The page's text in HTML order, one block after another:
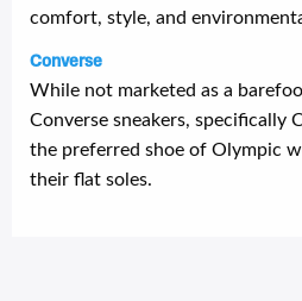
comfort, style, and
Converse
While not marketed as a
Converse sneakers, specifically
the preferred shoe of Olympic
their flat soles.